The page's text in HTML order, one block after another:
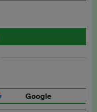
Google